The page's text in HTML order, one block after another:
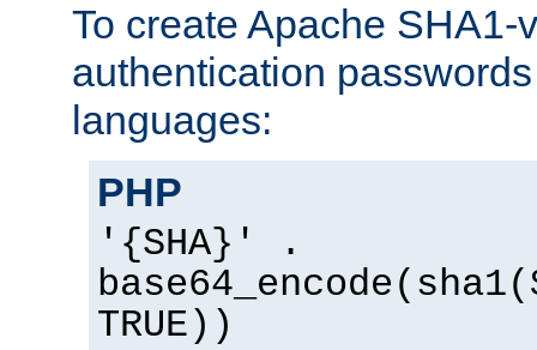
To create Apache SHA1-
authentication
languages:
PHP
'{SHA}' .
TRUE))